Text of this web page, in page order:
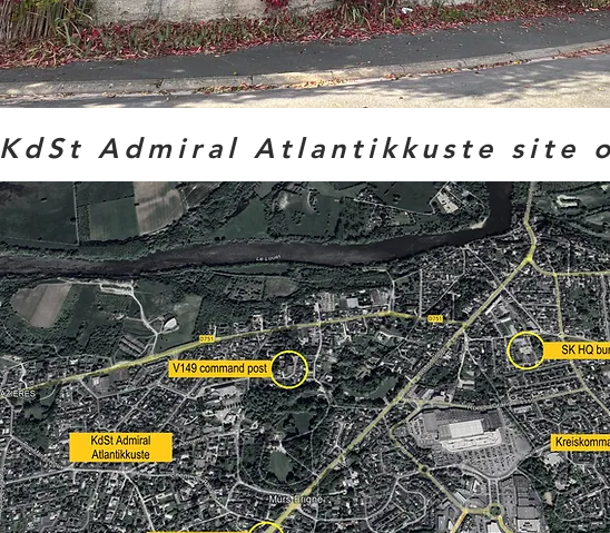
KdSt Admiral Atlantikkuste site